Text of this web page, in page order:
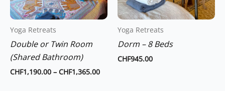
Yoga Retreats
Double or Twin Room
(Shared Bathroom)
CHF1,190.00 – CHF1,365.00
options
may
be
chosen
on
the
Yoga Retreats
Dorm – 8 Beds
CHF945.00